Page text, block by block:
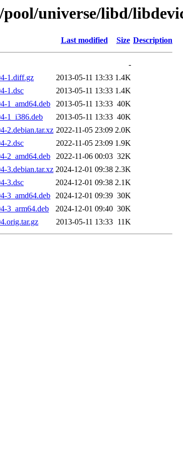
universe/libd/
Last modified Size Description
-
1.diff.gz
2013-05-11 13:33 1.4K
1.dsc
2013-05-11 13:33 1.4K
1_amd64.deb
2013-05-11 13:33 40K
1_i386.deb
2013-05-11 13:33 40K
2.debian.tar.xz 2022-11-05 23:09 2.0K
2.dsc
2022-11-05 23:09 1.9K
2_amd64.deb
2022-11-06 00:03 32K
3.debian.tar.xz 2024-12-01 09:38 2.3K
3.dsc
2024-12-01 09:38 2.1K
3_amd64.deb 2024-12-01 09:39 30K
3_arm64.deb
2024-12-01 09:40 30K
2013-05-11 13:33 11K